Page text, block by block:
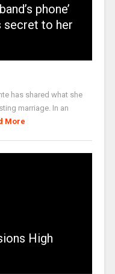
phone’
secret to her
has shared what she
marriage. In an
More
High